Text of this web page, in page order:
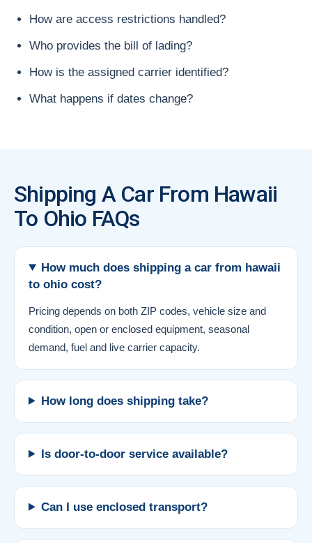
How are access restrictions handled?
Who provides the bill of lading?
How is the assigned carrier identified?
What happens if dates change?
Shipping A Car From Hawaii
To Ohio FAQs
How much does shipping a car from hawaii
to ohio cost?
Pricing depends on both ZIP codes, vehicle size and
condition, open or enclosed equipment, seasonal
demand, fuel and live carrier capacity.
How long does shipping take?
Is door-to-door service available?
Can I use enclosed transport?